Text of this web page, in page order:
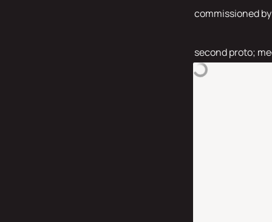
commissioned by
second proto;